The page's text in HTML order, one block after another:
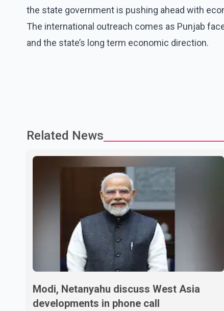
the state government is pushing ahead with
The international outreach comes as Punjab
and the state’s long term economic direction.
Related News
Modi, Netanyahu discuss West Asia
developments in phone call